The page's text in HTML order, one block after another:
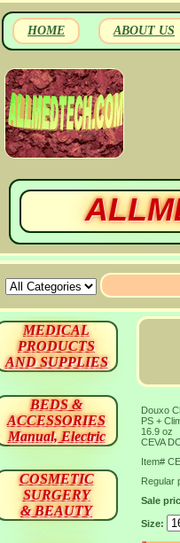
HOME ABOUT US
Douxo
PS +
16.9 oz
CEVA
Item#
Regular
Sale
Size:
MEDICAL
PRODUCTS
AND SUPPLIES
BEDS &
ACCESSORIES
Manual, Electric
COSMETIC
SURGERY
& BEAUTY